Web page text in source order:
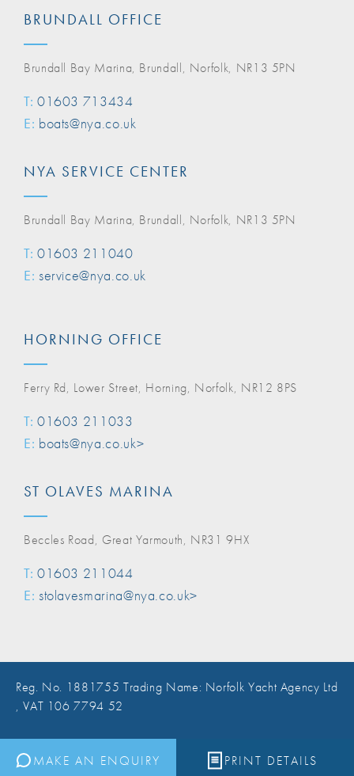
MAKE AN ENQUIRY PRINT DETAILS
BRUNDALL OFFICE
Brundall Bay Marina, Brundall, Norfolk, NR13 5PN
T: 01603 713434
E: boats@nya.co.uk
NYA SERVICE CENTER
Brundall Bay Marina, Brundall, Norfolk, NR13 5PN
T: 01603 211040
E: service@nya.co.uk
HORNING OFFICE
Ferry Rd, Lower Street, Horning, Norfolk, NR12 8PS
T: 01603 211033
E: boats@nya.co.uk>
ST OLAVES MARINA
Beccles Road, Great Yarmouth, NR31 9HX
T: 01603 211044
E: stolavesmarina@nya.co.uk>
Reg. No. 1881755 Trading Name: Norfolk Yacht Agency Ltd
, VAT 106 7794 52
Website Design Norwich